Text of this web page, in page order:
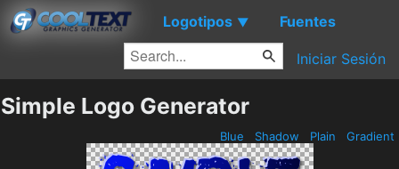
Logotipos ▼ Fuentes
Iniciar Sesión
Simple Logo Generator
Blue Shadow Plain Gradient